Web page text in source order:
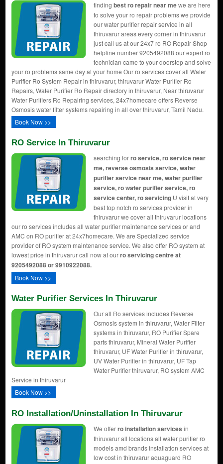
finding best ro repair near mewe are here
to solve your ro repair problems we provide
our water purifier repair service in all
thiruvarur areas every corner in thiruvarur
just call us at our 24x7 ro RO Repair Shop
helpline number 9205492088 our expert ro
technician came to your doorstep and solve
your ro problems same day at your home Our ro services cover all Water
Purifier Ro System Repair in thiruvarur, thiruvarur Water Purifier Ro
Repairs, Water Purifier Ro Repair directory in thiruvarur, Near thiruvarur
Water Purifiers Ro Repairing services, 24x7homecare offers Reverse
Osmosis water filter systems repairing in all over thiruvarur, Tamil Nadu.
Book Now >>
RO Service In Thiruvarur
searching forro service, ro service near
me, reverse osmosis service, water
purifier service near me, water purifier
service, ro water purifier service, ro
service center, ro servicingU visit at very
best top notch ro services provider in
thiruvarur we cover all thiruvarur locations
our ro services includes all water purifier maintenance services or and
AMC on RO purifier at 24x7homecare. We are Specialized service
provider of RO system maintenance service. We also offer RO system at
lowest price in thiruvarur call now at ourro servicing centre at
9205492088 or 9910922088.
Book Now >>
Water Purifier Services In Thiruvarur
Our all Ro services includes Reverse
Osmosis system in thiruvarur, Water Filter
systems in thiruvarur, RO Purifier Spare
parts thiruvarur, Mineral Water Purifier
thiruvarur, UF Water Purifier in thiruvarur,
UV Water Purifier in thiruvarur, UF Tap
Water Purifier thiruvarur, RO system AMC
Service in thiruvarur
Book Now >>
RO Installation/uninstallation In Thiruvarur
We offerro installation services in
thiruvarur all locations all water purifier ro
models amd brands installation services at
low cost in thiruvarur aquaguard RO